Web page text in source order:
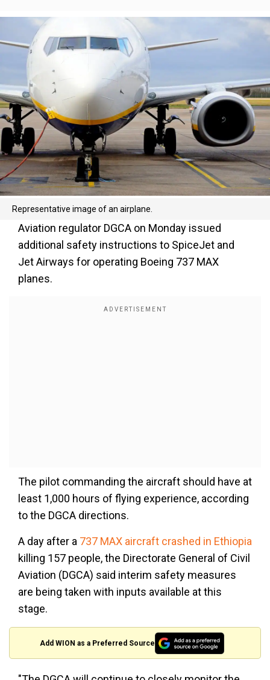
Representative image of an airplane.
Aviation regulator DGCA on Monday issued
additional safety instructions to SpiceJet and
Jet Airways for operating Boeing 737 MAX
planes.
The pilot commanding the aircraft should have at
least 1,000 hours of flying experience, according
to the DGCA directions.
A day after a 737 MAX aircraft crashed in Ethiopia
killing 157 people, the Directorate General of Civil
Aviation (DGCA) said interim safety measures
are being taken with inputs available at this
stage.
Add WION as a Preferred Source